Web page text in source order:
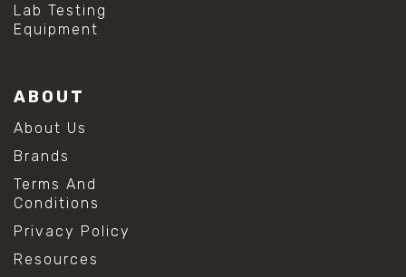
Lab Testing
Equipment
ABOUT
About Us
Brands
Terms And
Conditions
Privacy Policy
Resources